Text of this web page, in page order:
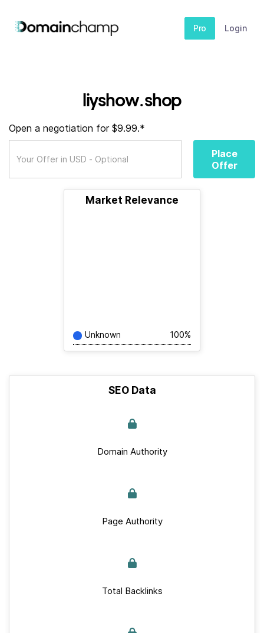
Pro Login
liyshow.shop
Open a negotiation for $9.99.*
Place
Offer
Market Relevance
Unknown 100%
SEO Data
Domain Authority
Page Authority
Total Backlinks